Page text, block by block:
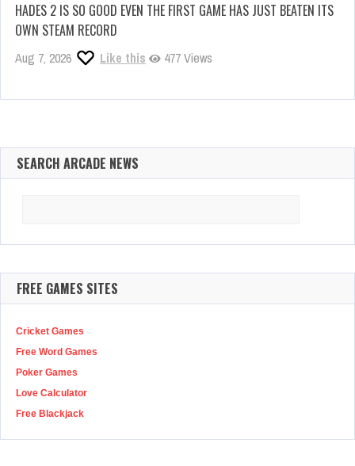
HADES 2 IS SO GOOD EVEN THE FIRST GAME HAS JUST BEATEN ITS
OWN STEAM RECORD
Aug 7, 2026 Like this 477 Views
SEARCH ARCADE NEWS
FREE GAMES SITES
Cricket Games
Free Word Games
Poker Games
Love Calculator
Free Blackjack